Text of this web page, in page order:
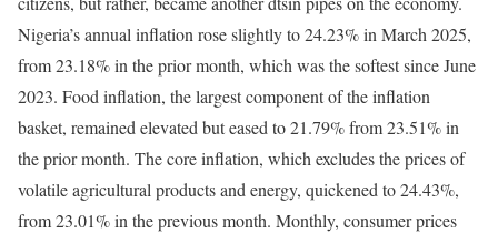
Nigeria’s annual inflation rose slightly to 24.23% in March 2025,
from 23.18% in the prior month, which was the softest since June
2023. Food inflation, the largest component of the inflation
basket, remained elevated but eased to 21.79% from 23.51% in
the prior month. The core inflation, which excludes the prices of
volatile agricultural products and energy, quickened to 24.43%,
from 23.01% in the previous month. Monthly, consumer prices